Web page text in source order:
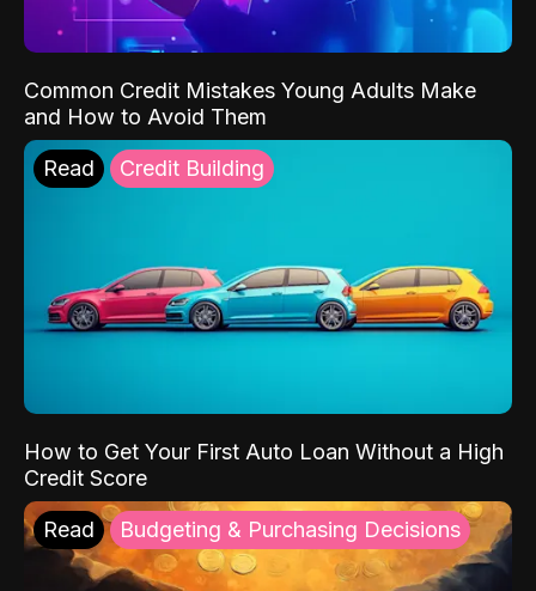
Common Credit Mistakes Young Adults Make
and How to Avoid Them
Read Credit Building
How to Get Your First Auto Loan Without a High
Credit Score
Read Budgeting & Purchasing Decisions